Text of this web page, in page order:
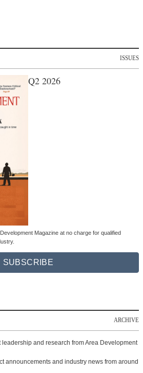
ISSUES
Q2 2026
Magazine at no charge for qualified
SUBSCRIBE
ARCHIVE
leadership and research from Area Development
announcements and industry news from around